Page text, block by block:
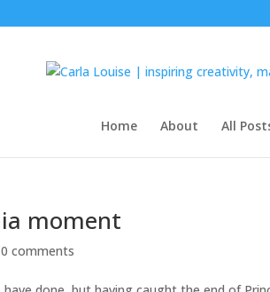
Home About All
moment
0 comments